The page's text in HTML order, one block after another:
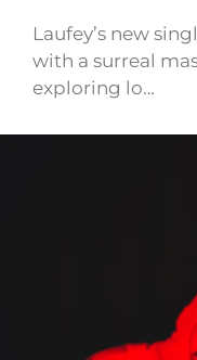
Laufey’s new
with a surreal
exploring lo…